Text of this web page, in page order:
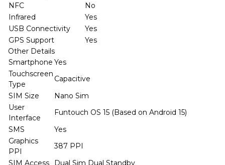
NFC
No
Infrared
Yes
USB Connectivity
Yes
GPS Support
Yes
Other Details
Smartphone Yes
Touchscreen
Type
Capacitive
SIM Size
Nano Sim
User
Interface
Funtouch OS 15 (Based on Android 15)
SMS
Yes
Graphics
PPI
387 PPI
SIM Access
Dual Sim Dual Standby